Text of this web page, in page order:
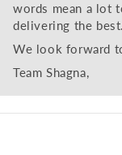
words mean a lot
delivering the best.
We look forward
Team Shagna,